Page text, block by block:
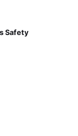
Safety